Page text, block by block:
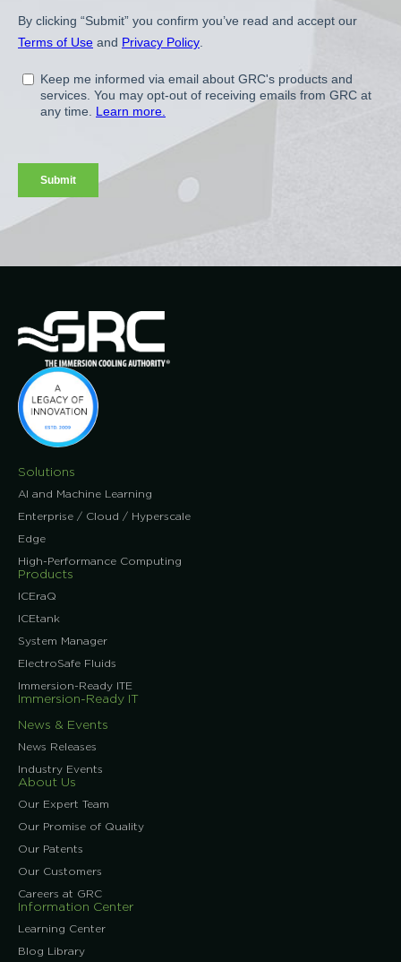
Solutions
AI and Machine Learning
Enterprise / Cloud / Hyperscale
Edge
High-Performance Computing
Products
ICEraQ
ICEtank
System Manager
ElectroSafe Fluids
Immersion-Ready ITE
Immersion-Ready IT
News & Events
News Releases
Industry Events
About Us
Our Expert Team
Our Promise of Quality
Our Patents
Our Customers
Careers at GRC
Information Center
Learning Center
Blog Library